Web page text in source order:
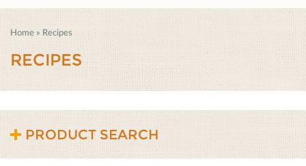
Home » Recipes
RECIPES
PRODUCT SEARCH